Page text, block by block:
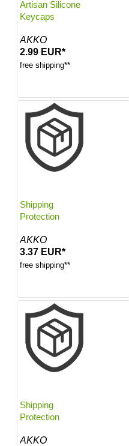
Artisan Silicone
Keycaps
AKKO
2.99 EUR*
free shipping**
Shipping
Protection
AKKO
3.37 EUR*
free shipping**
Shipping
Protection
AKKO